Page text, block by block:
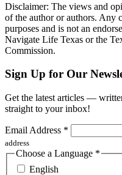
Disclaimer: The views and
of the author or authors. Any
purposes and is not an
Navigate Life Texas or the
Commission.
Sign Up for Our
Get the latest articles —
straight to your inbox!
Email Address *
address
Choose a Language *
English